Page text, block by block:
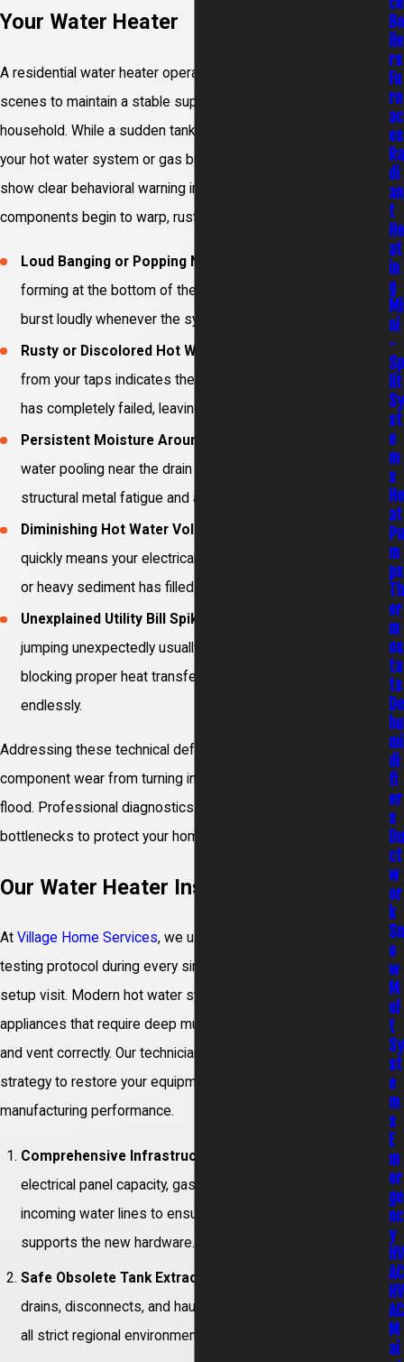
Your Water Heater
A residential water heater operates continuously behind the
scenes to maintain a stable supply of hot water for your entire
household. While a sudden tank burst is an obvious disaster,
your hot water system or gas burner assemblies will usually
show clear behavioral warning indicators when vital
components begin to warp, rust, or lose operating capacity.
Loud Banging or Popping Noises:
forming at the bottom of the tank trap steam pockets that
burst loudly whenever the system heats up.
Rusty or Discolored Hot Water:
from your taps indicates the internal sacrificial anode rod
has completely failed, leaving the tank lining to rust.
Persistent Moisture Around the Base:
water pooling near the drain valve or connections show
structural metal fatigue and active micro-leaks.
Diminishing Hot Water Volume:
quickly means your electrical heating elements have failed
or heavy sediment has filled the bottom tank zones.
Unexplained Utility Bill Spikes:
jumping unexpectedly usually means thick internal scale is
blocking proper heat transfer, making the burners run
endlessly.
Addressing these technical defects early stops minor
component wear from turning into an expensive basement
flood. Professional diagnostics help isolate underlying
bottlenecks to protect your home envelope.
Our Water Heater Installation Process
At Village Home Services, we use a detailed, step-by-step
testing protocol during every single replacement or system
setup visit. Modern hot water systems are highly advanced
appliances that require deep multi-trade skill to position, wire,
and vent correctly. Our technicians follow a precise execution
strategy to restore your equipment back to its original
manufacturing performance.
Comprehensive Infrastructure Audit:
electrical panel capacity, gas line manifold pressures, and
incoming water lines to ensure your property safely
supports the new hardware.
Safe Obsolete Tank Extraction:
drains, disconnects, and hauls away your old unit, following
all strict regional environmental disposal rules.
Bo
ile
rs
Fu
rn
ac
es
Ra
di
an
t
He
at
in
g
Mi
ni
-
Sp
lit
Sy
st
e
m
s
He
at
Pu
m
ps
Th
er
m
os
ta
ts
De
hu
mi
di
fi
er
s
Du
ct
w
or
k
Sn
o
w
M
el
t
Sy
st
e
m
s
E
m
er
ge
nc
y
HV
AC
HV
AC
M
ai